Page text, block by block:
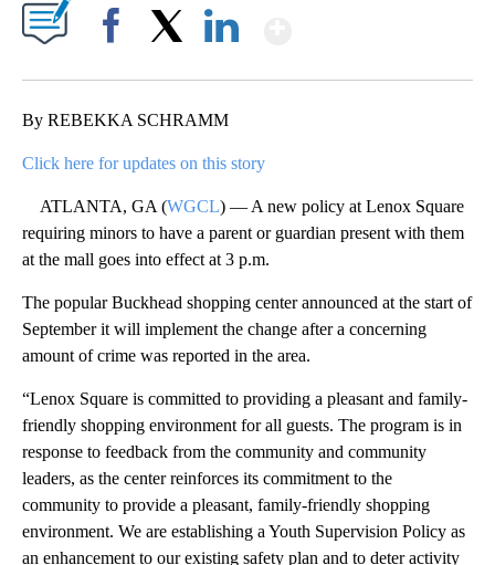
By REBEKKA SCHRAMM
Click here for updates on this story
ATLANTA, GA (WGCL) — A new policy at Lenox Square
requiring minors to have a parent or guardian present with them
at the mall goes into effect at 3 p.m.
The popular Buckhead shopping center announced at the start of
September it will implement the change after a concerning
amount of crime was reported in the area.
“Lenox Square is committed to providing a pleasant and family-
friendly shopping environment for all guests. The program is in
response to feedback from the community and community
leaders, as the center reinforces its commitment to the
community to provide a pleasant, family-friendly shopping
environment. We are establishing a Youth Supervision Policy as
an enhancement to our existing safety plan and to deter activity